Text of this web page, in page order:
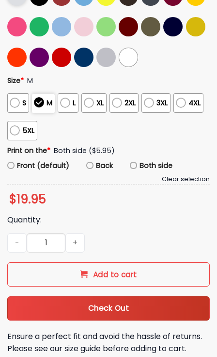
Size* M
S M L XL 2XL 3XL 4XL
5XL
Print on the* Both side ($5.95)
Front (default)
Back Both side
Clear selection
$19.95
Quantity:
2026 USA Soccer They Hate Us Cause They Ain’t Shirt
Add to cart
Check Out
Ensure a perfect fit and avoid the hassle of returns.
Please see our size guide before adding to cart.